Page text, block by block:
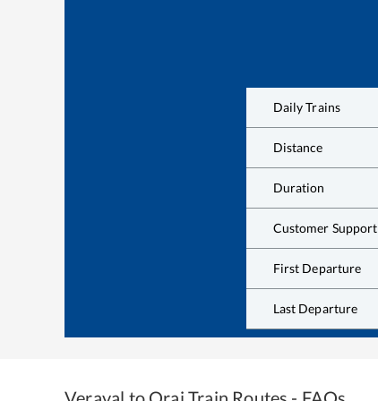
Daily Trains
Distance
Duration
Customer Support
First Departure
Last Departure